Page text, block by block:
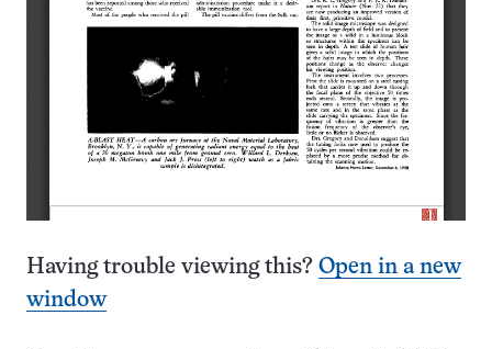
Having trouble viewing this? Open in a new
window